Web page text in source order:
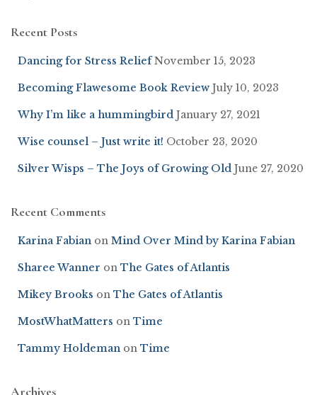
Recent Posts
Dancing for Stress Relief November 15, 2023
Becoming Flawesome Book Review July 10, 2023
Why I’m like a hummingbird January 27, 2021
Wise counsel – Just write it! October 23, 2020
Silver Wisps – The Joys of Growing Old June 27, 2020
Recent Comments
Karina Fabian on Mind Over Mind by Karina Fabian
Sharee Wanner on The Gates of Atlantis
Mikey Brooks on The Gates of Atlantis
MostWhatMatters on Time
Tammy Holdeman on Time
Archives